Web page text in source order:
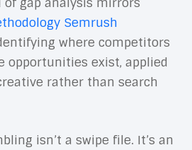
Semrush
where competitors
opportunities exist, applied
rather than search
isn’t a swipe file. It’s an